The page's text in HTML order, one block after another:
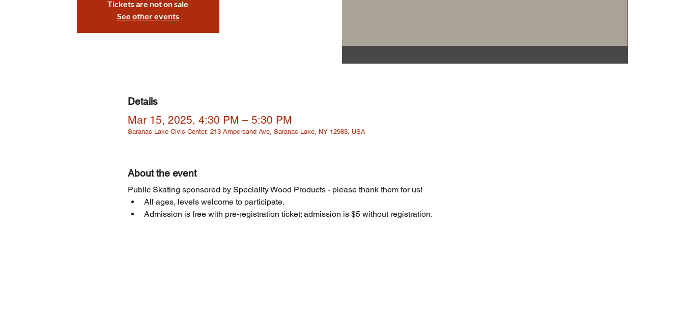
Tickets are not on sale
See other events
Details
Mar 15, 2025, 4:30 PM – 5:30 PM
Saranac Lake Civic Center, 213 Ampersand Ave, Saranac Lake, NY 12983, USA
About the event
Public Skating sponsored by Speciality Wood Products - please thank them for us!
All ages, levels welcome to participate.
Admission is free with pre-registration ticket; admission is $5 without registration.